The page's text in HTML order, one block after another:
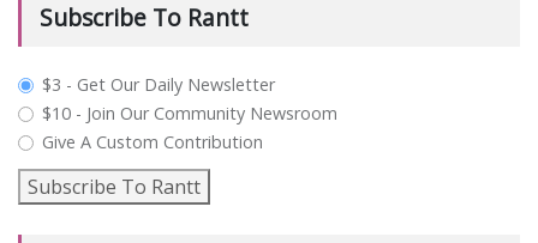
Subscribe To Rantt
plan_select
$3 - Get Our Daily Newsletter
$10 - Join Our Community Newsroom
Give A Custom Contribution
Subscribe To Rantt